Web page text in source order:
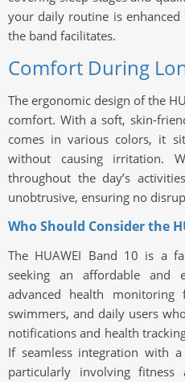
your daily routine is
the band facilitates.
Comfort During
The ergonomic design of the
comfort. With a soft, skin-
comes in various colors, it
without causing irritation.
throughout the day’s
unobtrusive, ensuring no
Who Should Consider the
The HUAWEI Band 10 is a
seeking an affordable and
advanced health monitoring
swimmers, and daily users
notifications and health
If seamless integration with
particularly involving